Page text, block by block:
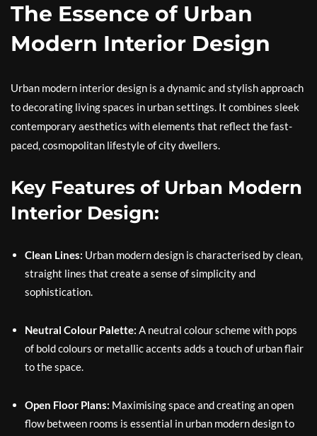
The Essence of Urban
Modern Interior Design
Urban modern interior design is a dynamic and stylish approach
to decorating living spaces in urban settings. It combines sleek
contemporary aesthetics with elements that reflect the fast-
paced, cosmopolitan lifestyle of city dwellers.
Key Features of Urban Modern
Interior Design:
Clean Lines: Urban modern design is characterised by clean,
straight lines that create a sense of simplicity and
sophistication.
Neutral Colour Palette: A neutral colour scheme with pops
of bold colours or metallic accents adds a touch of urban flair
to the space.
Open Floor Plans: Maximising space and creating an open
flow between rooms is essential in urban modern design to